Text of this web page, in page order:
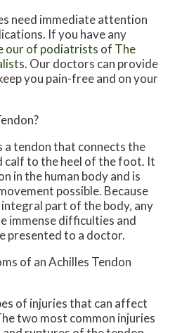
need immediate attention
If you have any
our of podiatrists of The
. Our doctors can provide
you pain-free and on your
a tendon that connects the
calf to the heel of the foot. It
in the human body and is
possible. Because
part of the body, any
immense difficulties and
presented to a doctor.
of an Achilles Tendon
of injuries that can affect
two most common injuries